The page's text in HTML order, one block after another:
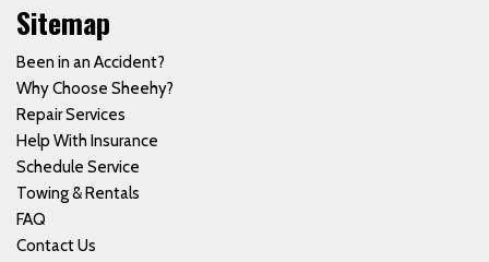
Sitemap
Been in an Accident?
Why Choose Sheehy?
Repair Services
Help With Insurance
Schedule Service
Towing & Rentals
FAQ
Contact Us